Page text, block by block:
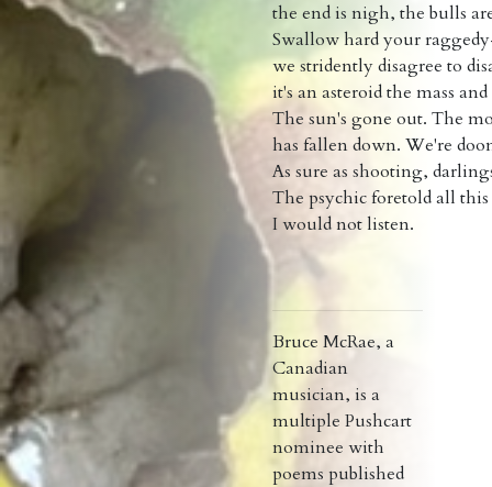
the end is nigh, the bulls
Swallow hard your
we stridently disagree to
it's an asteroid the mass
The sun's gone out. The
has fallen down. We're
As sure as shooting,
The psychic foretold all
I would not listen.
Bruce McRae, a
Canadian
musician, is a
multiple Pushcart
nominee with
poems published